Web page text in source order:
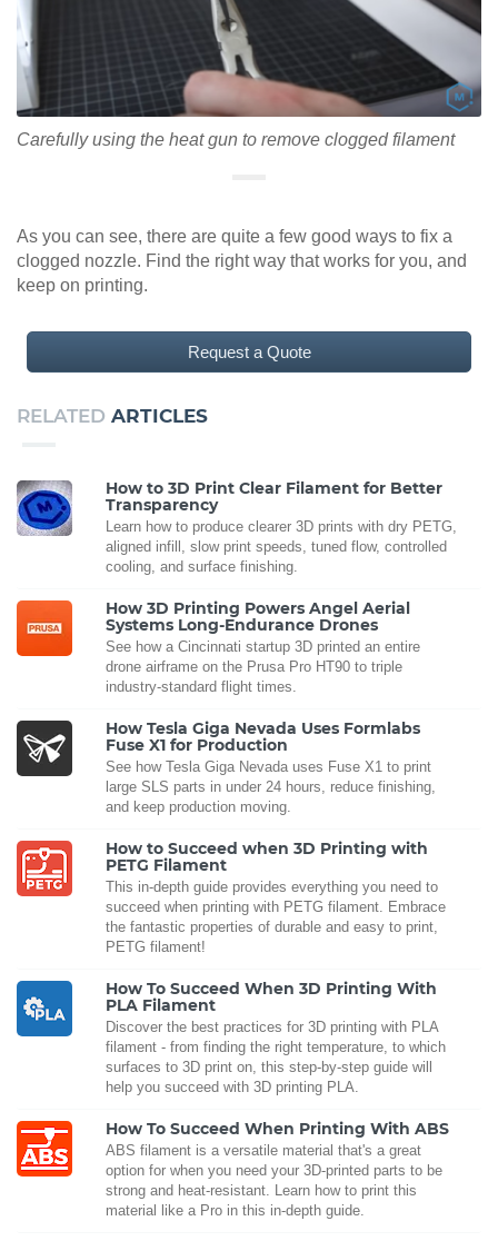
Carefully using the heat gun to remove clogged filament
As you can see, there are quite a few good ways to fix a
clogged nozzle. Find the right way that works for you, and
keep on printing.
Request a Quote
RELATED ARTICLES
How to 3D Print Clear Filament for Better
Transparency
Learn how to produce clearer 3D prints with dry PETG,
aligned infill, slow print speeds, tuned flow, controlled
cooling, and surface finishing.
How 3D Printing Powers Angel Aerial
Systems Long-Endurance Drones
See how a Cincinnati startup 3D printed an entire
drone airframe on the Prusa Pro HT90 to triple
industry-standard flight times.
How Tesla Giga Nevada Uses Formlabs
Fuse X1 for Production
See how Tesla Giga Nevada uses Fuse X1 to print
large SLS parts in under 24 hours, reduce finishing,
and keep production moving.
How to Succeed when 3D Printing with
PETG Filament
This in-depth guide provides everything you need to
succeed when printing with PETG filament. Embrace
the fantastic properties of durable and easy to print,
PETG filament!
How To Succeed When 3D Printing With
PLA Filament
Discover the best practices for 3D printing with PLA
filament - from finding the right temperature, to which
surfaces to 3D print on, this step-by-step guide will
help you succeed with 3D printing PLA.
How To Succeed When Printing With ABS
ABS filament is a versatile material that's a great
option for when you need your 3D-printed parts to be
strong and heat-resistant. Learn how to print this
material like a Pro in this in-depth guide.